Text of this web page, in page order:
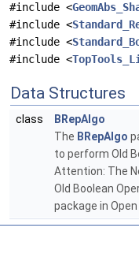
#include <
#include <
#include <
#include <
Data Structures
class
BRepAlgo
The BRepAlgo
to perform Old
Attention: The
Old Boolean
package in Open